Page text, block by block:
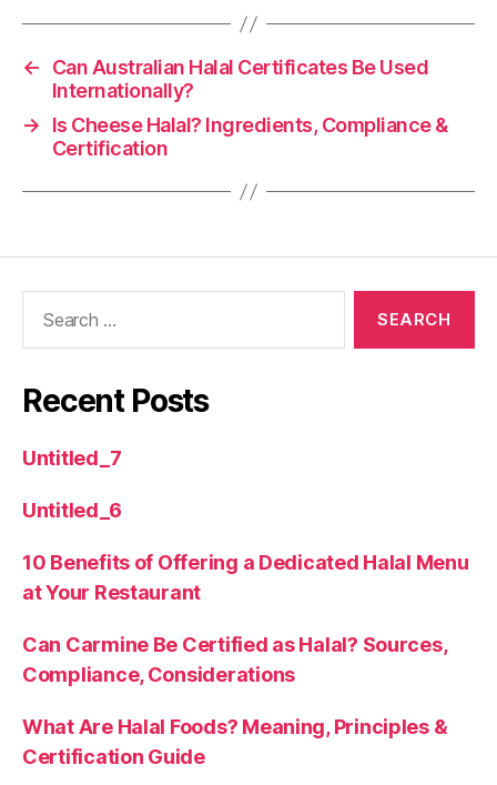
←
Can Australian Halal Certificates Be Used
Internationally?
→
Is Cheese Halal? Ingredients, Compliance &
Certification
Recent Posts
Untitled_7
Untitled_6
10 Benefits of Offering a Dedicated Halal Menu
at Your Restaurant
Can Carmine Be Certified as Halal? Sources,
Compliance, Considerations
What Are Halal Foods? Meaning, Principles &
Certification Guide